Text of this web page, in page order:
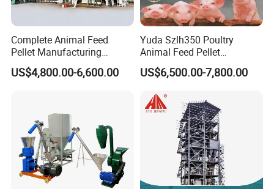
Complete Animal Feed
Pellet Manufacturing
Equipment for Sale
US$4,800.00-6,600.00
Yuda Szlh350 Poultry
Animal Feed Pellet
Pelletizing Mill Making
Machine
US$6,500.00-7,800.00